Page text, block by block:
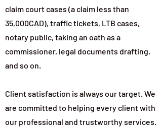
claim court cases (a claim less than
35,000CAD), traffic tickets, LTB cases,
notary public, taking an oath as a
commissioner, legal documents drafting,
and so on.
Client satisfaction is always our target. We
are committed to helping every client with
our professional and trustworthy services.